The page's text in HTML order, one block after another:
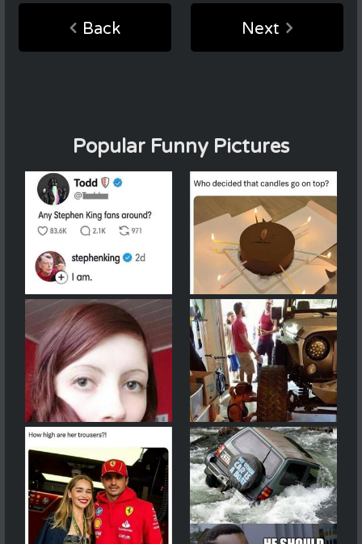
Back Next
Popular Funny Pictures